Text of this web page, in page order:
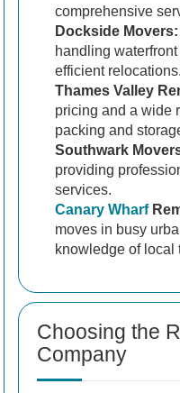
comprehensive
Dockside Movers:
handling
efficient relocations.
Thames Valley
pricing and a wide
packing and
Southwark
providing
services.
Canary Wharf
moves in busy
knowledge of local
Choosing the
Company